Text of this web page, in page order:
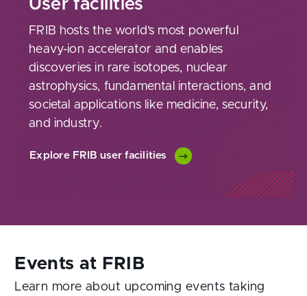
User facilities
FRIB hosts the world’s most powerful
heavy-ion accelerator and enables
discoveries in rare isotopes, nuclear
astrophysics, fundamental interactions, and
societal applications like medicine, security,
and industry.
Explore FRIB user facilities
Learn more about upcoming events taking